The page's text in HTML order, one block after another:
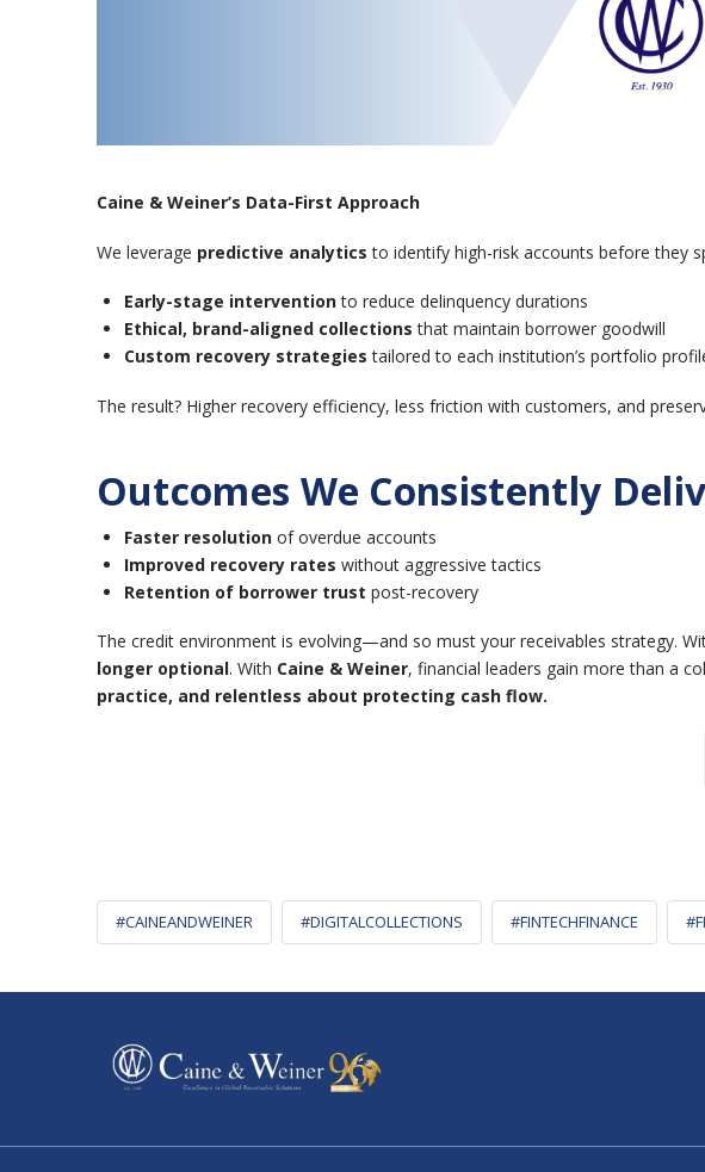
Caine & Weiner’s Data-First Approach
We leverage predictive analytics to identify high-risk accounts before they
Early-stage interventionto reduce delinquency durations
Ethical, brand-aligned collections that maintain borrower goodwill
Custom recovery strategies tailored to each institution’s portfolio
The result? Higher recovery efficiency, less friction with customers, and
Outcomes We Consistently
Faster resolutionof overdue accounts
Improved recovery rates without aggressive tactics
Retention of borrower trust post-recovery
The credit environment is evolving—and so must your receivables strategy.
longer optional. With Caine & Weiner, financial leaders gain more than a
practice, and relentless about protecting cash flow.
#CAINEANDWEINER #DIGITALCOLLECTIONS #FINTECHFINANCE